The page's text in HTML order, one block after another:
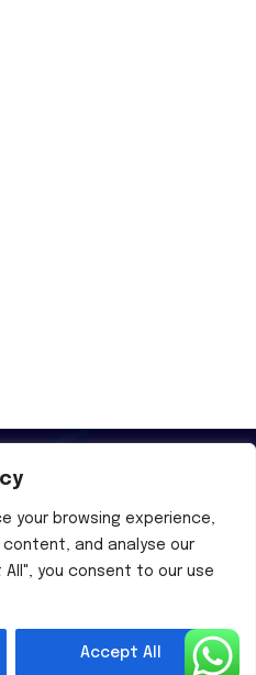
your browsing experience,
and analyse our
you consent to our use
Accept All
Learning Solutions for the